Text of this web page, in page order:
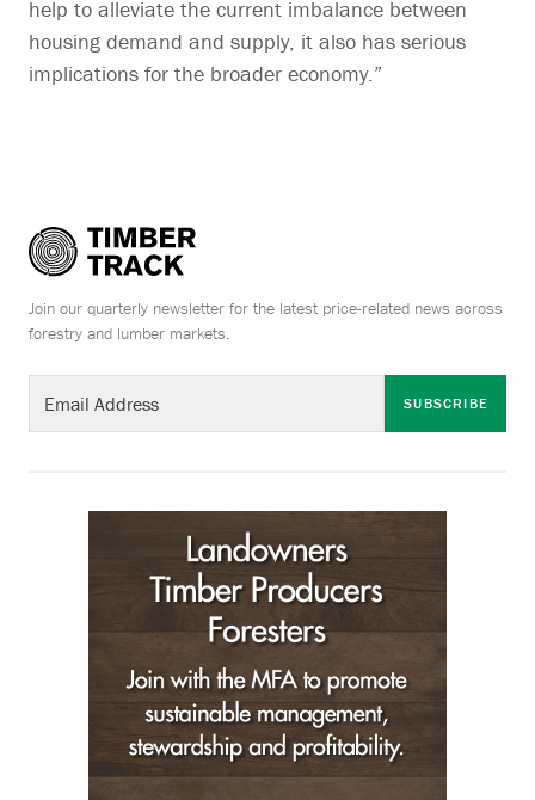
help to alleviate the current imbalance between
housing demand and supply, it also has serious
implications for the broader economy.”
Join our quarterly newsletter for the latest price-related news across
forestry and lumber markets.
SUBSCRIBE